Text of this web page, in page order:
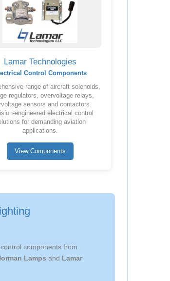
Lamar Technologies
Control Components
range of aircraft solenoids,
regulators, overvoltage relays,
sensors and contactors.
engineered electrical control
for demanding aviation
applications.
View Components
components from
Lamps and Lamar